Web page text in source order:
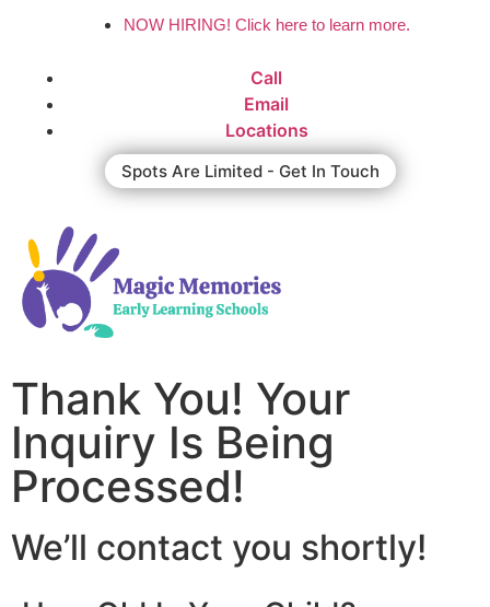
NOW HIRING! Click here to learn more.
Call
Email
Locations
Spots Are Limited - Get In Touch
Thank You! Your
Inquiry Is Being
Processed!
We’ll contact you shortly!